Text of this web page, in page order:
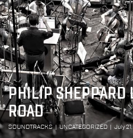
PHILIP SHEPPARD
ROAD
SOUNDTRACKS | UNCATEGORIZED July